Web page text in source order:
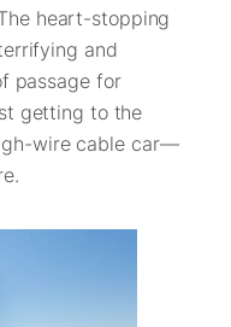
heart-stopping
and
passage for
getting to the
wire cable car—